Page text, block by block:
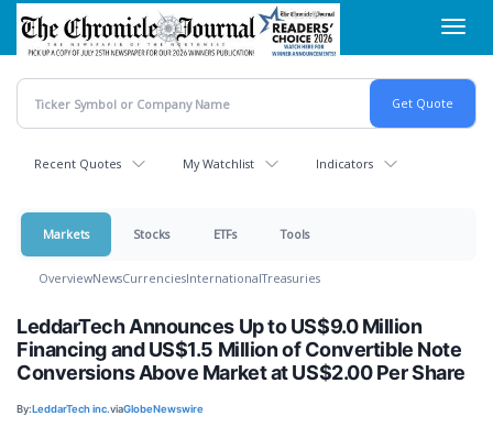
Skip
main
content
Recent Quotes My Watchlist Indicators
Markets Stocks ETFs Tools
OverviewNewsCurrenciesInternationalTreasuries
LeddarTech Announces Up to US$9.0 Million
Financing and US$1.5 Million of Convertible Note
Conversions Above Market at US$2.00 Per Share
By:LeddarTech inc.viaGlobeNewswire